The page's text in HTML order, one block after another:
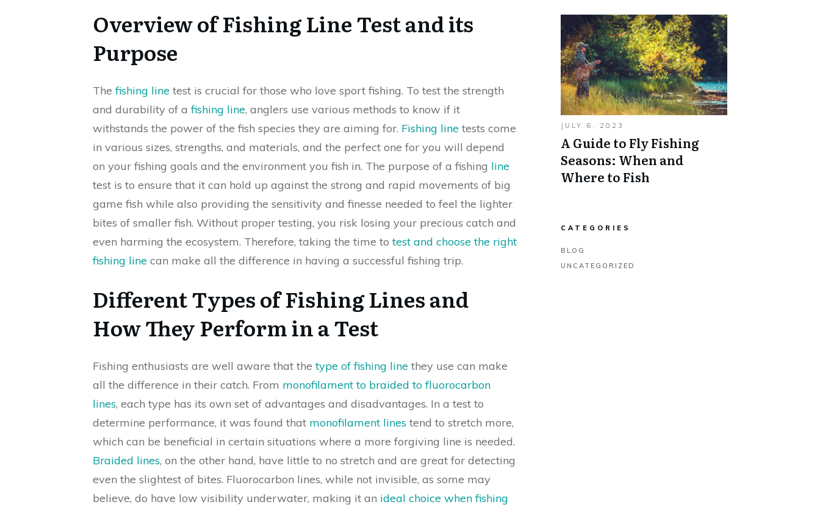
Overview of Fishing Line Test and its
Purpose
Thefishing line test is crucial for those who love sport fishing. To test the strength
and durability of afishing line, anglers use various methods to know if it
withstands the power of the fish species they are aiming for. Fishing line tests come
in various sizes, strengths, and materials, and the perfect one for you will depend
on your fishing goals and the environment you fish in. The purpose of a fishing line
test is to ensure that it can hold up against the strong and rapid movements of big
game fish while also providing the sensitivity and finesse needed to feel the lighter
bites of smaller fish. Without proper testing, you risk losing your precious catch and
even harming the ecosystem. Therefore, taking the time totest and choose the right
fishing line can make all the difference in having a successful fishing trip.
Different Types of Fishing Lines and
How They Perform in a Test
Fishing enthusiasts are well aware that thetype of fishing line they use can make
all the difference in their catch. From monofilament to braided to fluorocarbon
lines, each type has its own set of advantages and disadvantages. In a test to
determine performance, it was found that monofilament lines tend to stretch more,
which can be beneficial in certain situations where a more forgiving line is needed.
Braided lines, on the other hand, have little to no stretch and are great for detecting
even the slightest of bites. Fluorocarbon lines, while not invisible, as some may
believe, do have low visibility underwater, making it an ideal choice when fishing
JULY 6, 2023
A Guide to Fly Fishing
Seasons: When and
Where to Fish
CATEGORIES
BLOG
UNCATEGORIZED